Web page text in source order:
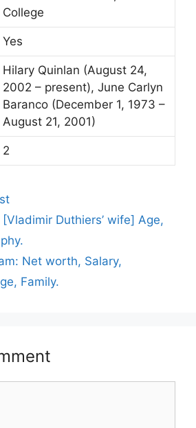
College
Yes
Hilary Quinlan (August 24,
2002 – present), June Carlyn
Baranco (December 1, 1973 –
August 21, 2001)
2
Duthiers’ wife] Age,
Net worth, Salary,
Family.